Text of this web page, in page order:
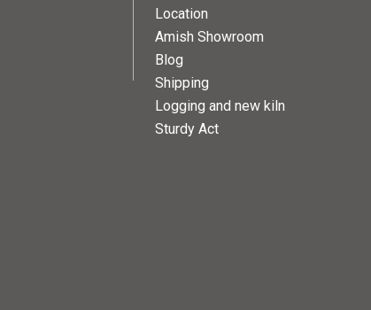
Location
Amish Showroom
Blog
Shipping
Logging and new kiln
Sturdy Act